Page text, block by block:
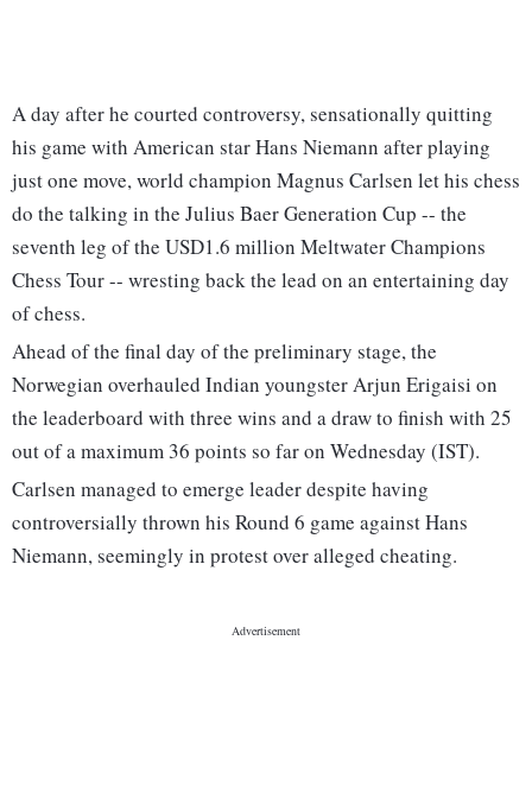
A day after he courted controversy, sensationally quitting
his game with American star Hans Niemann after playing
just one move, world champion Magnus Carlsen let his chess
do the talking in the Julius Baer Generation Cup -- the
seventh leg of the USD1.6 million Meltwater Champions
Chess Tour -- wresting back the lead on an entertaining day
of chess.
Ahead of the final day of the preliminary stage, the
Norwegian overhauled Indian youngster Arjun Erigaisi on
the leaderboard with three wins and a draw to finish with 25
out of a maximum 36 points so far on Wednesday (IST).
Carlsen managed to emerge leader despite having
controversially thrown his Round 6 game against Hans
Niemann, seemingly in protest over alleged cheating.